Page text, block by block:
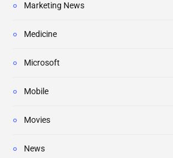
Marketing News
Medicine
Microsoft
Mobile
Movies
News